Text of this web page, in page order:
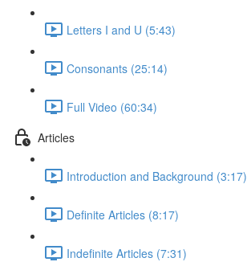
Letters I and U (5:43)
Consonants (25:14)
Full Video (60:34)
Articles
Introduction and Background (3:17)
Definite Articles (8:17)
Indefinite Articles (7:31)